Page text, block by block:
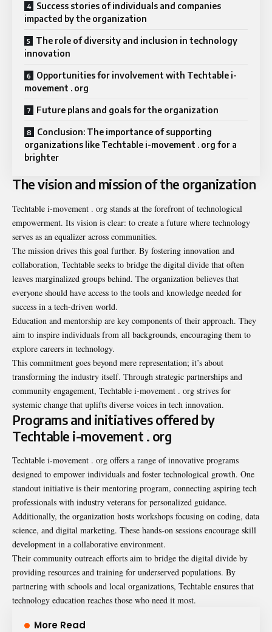
Success stories of individuals and companies
impacted by the organization
The role of diversity and inclusion in technology
innovation
Opportunities for involvement with Techtable i-
movement . org
Future plans and goals for the organization
Conclusion: The importance of supporting
organizations like Techtable i-movement . org for a
brighter
The vision and mission of the organization
Techtable i-movement . org stands at the forefront of technological
empowerment. Its vision is clear: to create a future where technology
serves as an equalizer across communities.
The mission drives this goal further. By fostering innovation and
collaboration, Techtable seeks to bridge the digital divide that often
leaves marginalized groups behind. The organization believes that
everyone should have access to the tools and knowledge needed for
success in a tech-driven world.
Education and mentorship are key components of their approach. They
aim to inspire individuals from all backgrounds, encouraging them to
explore careers in technology.
This commitment goes beyond mere representation; it’s about
transforming the industry itself. Through strategic partnerships and
community engagement, Techtable i-movement . org strives for
systemic change that uplifts diverse voices in tech innovation.
Programs and initiatives offered by
Techtable i-movement . org
Techtable i-movement . org offers a range of innovative programs
designed to empower individuals and foster technological growth. One
standout initiative is their mentoring program, connecting aspiring tech
professionals with industry veterans for personalized guidance.
Additionally, the organization hosts workshops focusing on coding, data
science, and digital marketing. These hands-on sessions encourage skill
development in a collaborative environment.
Their community outreach efforts aim to bridge the digital divide by
providing resources and training for underserved populations. By
partnering with schools and local organizations, Techtable ensures that
technology education reaches those who need it most.
More Read